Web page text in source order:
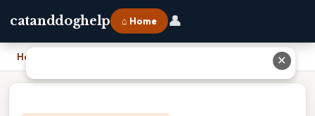
catanddoghelp ⌂ Home 👤
Home ✕